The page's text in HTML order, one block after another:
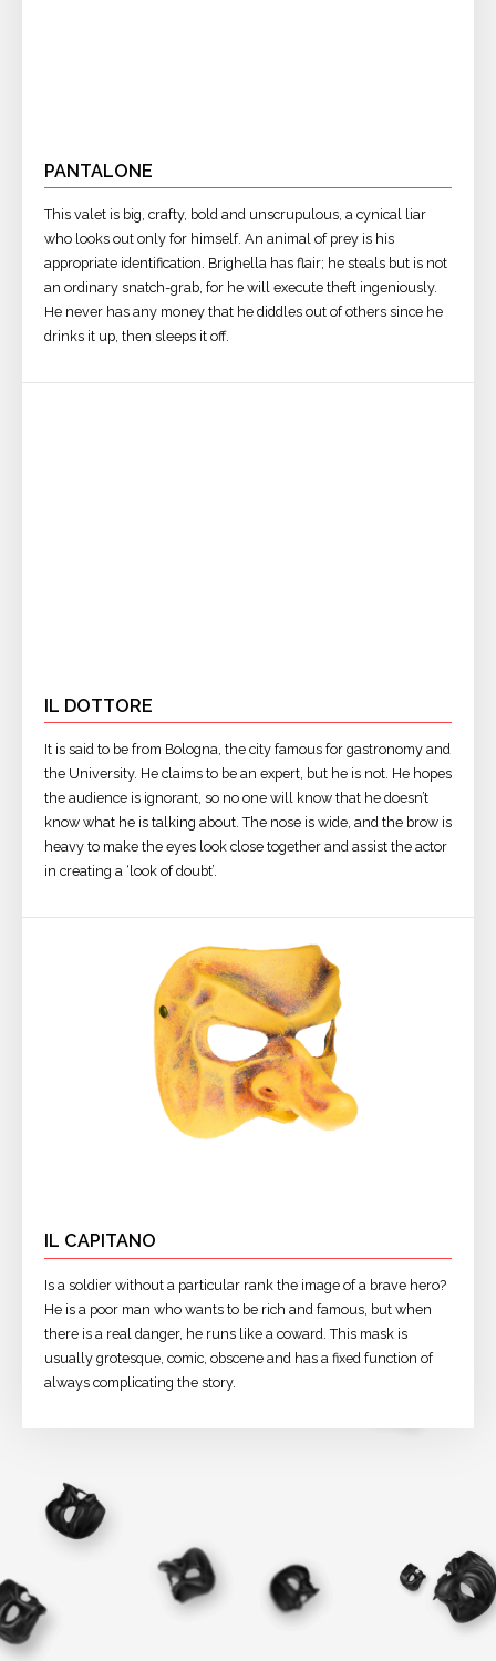
PANTALONE
This valet is big, crafty, bold and unscrupulous, a cynical liar
who looks out only for himself. An animal of prey is his
appropriate identification. Brighella has flair; he steals but is not
an ordinary snatch-grab, for he will execute theft ingeniously.
He never has any money that he diddles out of others since he
drinks it up, then sleeps it off.
IL DOTTORE
It is said to be from Bologna, the city famous for gastronomy and
the University. He claims to be an expert, but he is not. He hopes
the audience is ignorant, so no one will know that he doesn’t
know what he is talking about. The nose is wide, and the brow is
heavy to make the eyes look close together and assist the actor
in creating a ‘look of doubt’.
IL CAPITANO
Is a soldier without a particular rank the image of a brave hero?
He is a poor man who wants to be rich and famous, but when
there is a real danger, he runs like a coward. This mask is
usually grotesque, comic, obscene and has a fixed function of
always complicating the story.